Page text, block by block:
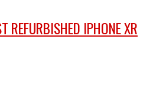
REFURBISHED IPHONE XR